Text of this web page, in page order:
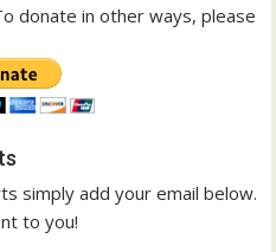
donate in other ways, please
simply add your email below.
to you!